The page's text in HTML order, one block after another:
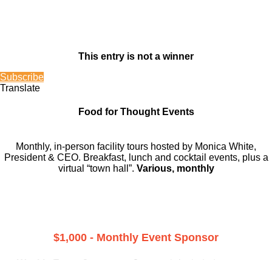
This entry is not a winner
Subscribe
Translate
Food for Thought Events
Monthly, in-person facility tours hosted by Monica White,
President & CEO. Breakfast, lunch and cocktail events, plus a
virtual “town hall”. Various, monthly
$1,000 - Monthly Event Sponsor